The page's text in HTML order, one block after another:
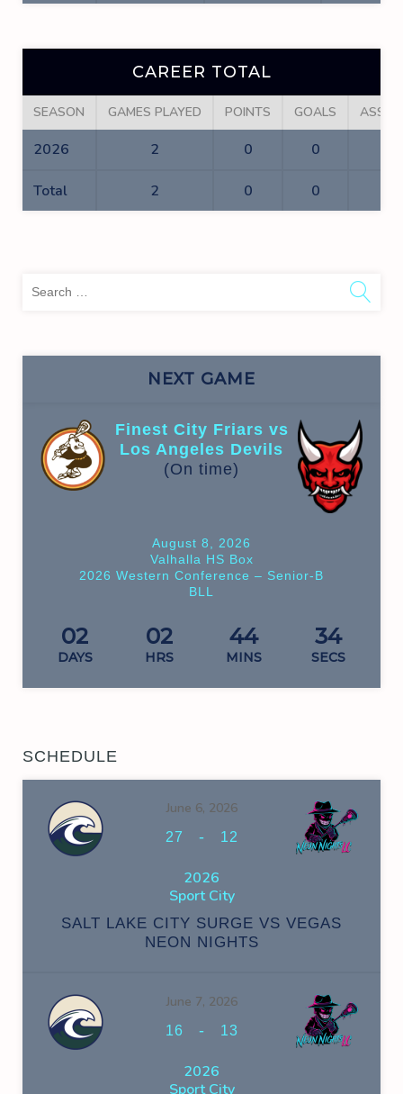
CAREER TOTAL
SEASON GAMES PLAYED POINTS GOALS
2026 2 0 0
Total 2 0 0
NEXT GAME
Finest City Friars vs
Los Angeles Devils
(On time)
August 8, 2026
Valhalla HS Box
2026 Western Conference – Senior-B
BLL
02
DAYS
02
HRS
44
MINS
34
SECS
SCHEDULE
June 6, 2026
27 - 12
2026
Sport City
SALT LAKE CITY SURGE VS VEGAS
NEON NIGHTS
June 7, 2026
16 - 13
2026
Sport City